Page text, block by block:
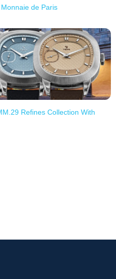
de Paris
Refines Collection With